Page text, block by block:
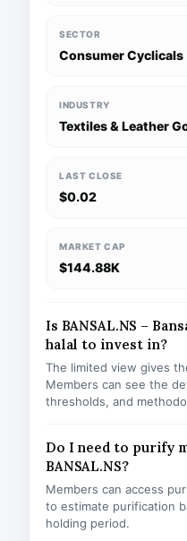
SECTOR
Consumer Cyclicals
INDUSTRY
Textiles & Leather
LAST CLOSE
$0.02
MARKET CAP
$144.88K
Is BANSAL.NS –
halal to invest in?
The limited view gives
Members can see the
thresholds, and
Do I need to purify
BANSAL.NS?
Members can access
to estimate purification
holding period.